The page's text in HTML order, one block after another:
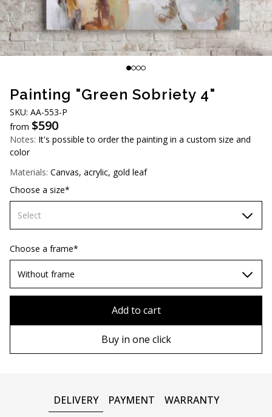
(A$) JPY (¥)TWD (NT$)
Painting "Green Sobriety 4"
SKU: AA-553-P
from $590
Notes: It's possible to order the painting in a custom size and
color
Materials: Canvas, acrylic, gold leaf
Choose a size*
Select
70х70 cm
80х80 cm
Choose a frame*
Without frame
Add to cart
Buy in one click
DELIVERY PAYMENT WARRANTY